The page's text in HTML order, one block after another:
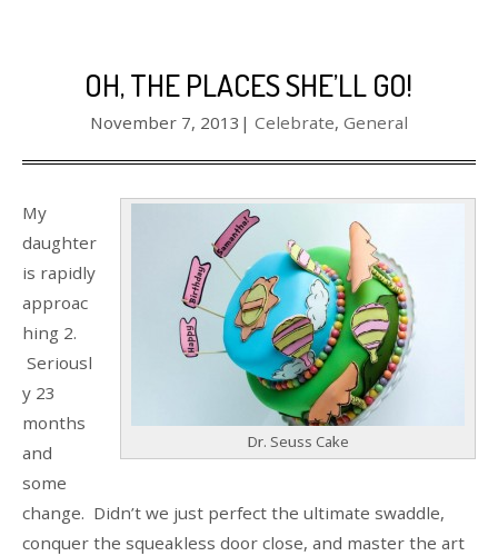
OH, THE PLACES SHE’LL GO!
November 7, 2013 | Celebrate, General
Dr. Seuss Cake
My
daughter
is rapidly
approac
hing 2.
Seriousl
y 23
months
and
some
change. Didn’t we just perfect the ultimate swaddle,
conquer the squeakless door close, and master the art